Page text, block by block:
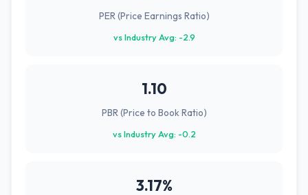
PER (Price Earnings Ratio)
vs Industry Avg: -2.9
1.10
PBR (Price to Book Ratio)
vs Industry Avg: -0.2
3.17%